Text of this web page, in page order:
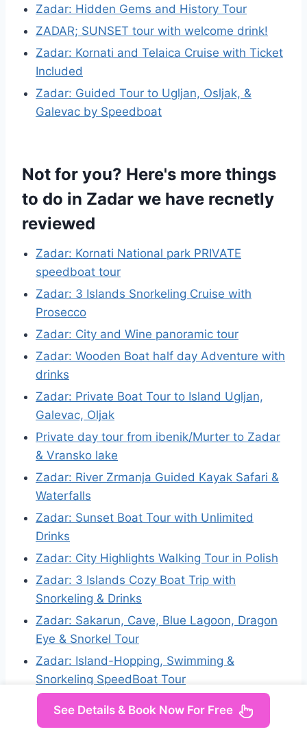
Zadar: Hidden Gems and History Tour
ZADAR; SUNSET tour with welcome drink!
Zadar: Kornati and Telaica Cruise with Ticket
Included
Zadar: Guided Tour to Ugljan, Osljak, &
Galevac by Speedboat
Not for you? Here's more things
to do in Zadar we have recnetly
reviewed
Zadar: Kornati National park PRIVATE
speedboat tour
Zadar: 3 Islands Snorkeling Cruise with
Prosecco
Zadar: City and Wine panoramic tour
Zadar: Wooden Boat half day Adventure with
drinks
Zadar: Private Boat Tour to Island Ugljan,
Galevac, Oljak
Private day tour from ibenik/Murter to Zadar
& Vransko lake
Zadar: River Zrmanja Guided Kayak Safari &
Waterfalls
Zadar: Sunset Boat Tour with Unlimited
Drinks
Zadar: City Highlights Walking Tour in Polish
Zadar: 3 Islands Cozy Boat Trip with
Snorkeling & Drinks
Zadar: Sakarun, Cave, Blue Lagoon, Dragon
Eye & Snorkel Tour
Zadar: Island-Hopping, Swimming &
Snorkeling SpeedBoat Tour
See Details & Book Now For Free